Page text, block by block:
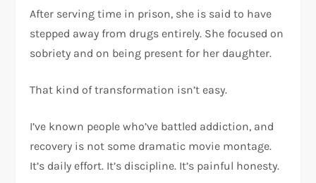
After serving time in prison, she is said to have
stepped away from drugs entirely. She focused on
sobriety and on being present for her daughter.
That kind of transformation isn’t easy.
I’ve known people who’ve battled addiction, and
recovery is not some dramatic movie montage.
It’s daily effort. It’s discipline. It’s painful honesty.